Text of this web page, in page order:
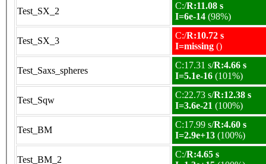
Test_SX_2
C:/R:11.08 s
I=6e-14 (98%)
Test_SX_3
C:/R:10.72 s
I=missing ()
Test_Saxs_spheres
C:17.31 s/R:4.66 s
I=5.1e-16 (101%)
Test_Sqw
C:22.73 s/R:12.38 s
I=3.6e-21 (100%)
Test_BM
C:17.99 s/R:4.60 s
I=2.9e+13 (100%)
Test_BM_2
C:/R:4.65 s